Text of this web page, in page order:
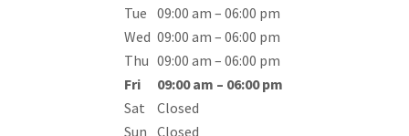
Tue 09:00 am – 06:00 pm
Wed 09:00 am – 06:00 pm
Thu 09:00 am – 06:00 pm
Fri
09:00 am – 06:00 pm
Sat
Closed
Sun Closed